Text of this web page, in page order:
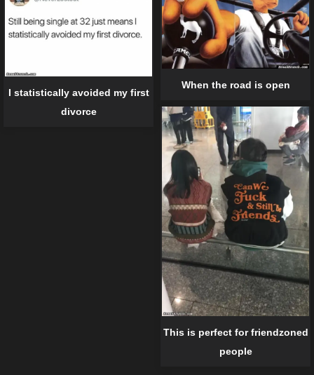
When the road is open
I statistically avoided my first
divorce
This is perfect for friendzoned
people